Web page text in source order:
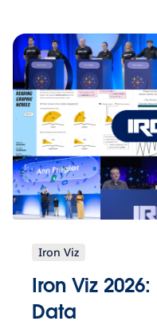
Iron Viz
Iron Viz
Data